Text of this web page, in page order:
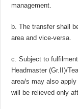
management.
b. The transfer shall
area and vice-versa.
c. Subject to
Headmaster (Gr.II)/
area/s may also
will be relieved only